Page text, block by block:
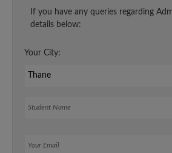
If you have any queries regarding
details below:
Your City: